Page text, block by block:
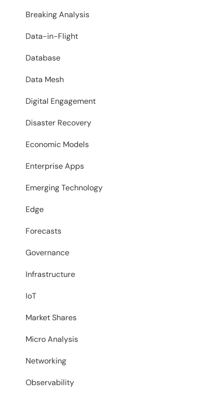
Breaking Analysis
Data-in-Flight
Database
Data Mesh
Digital Engagement
Disaster Recovery
Economic Models
Enterprise Apps
Emerging Technology
Edge
Forecasts
Governance
Infrastructure
IoT
Market Shares
Micro Analysis
Networking
Observability